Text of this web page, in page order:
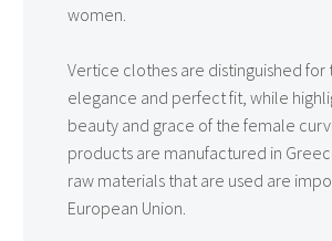
women.
Vertice clothes are distinguished for
elegance and perfect fit, while
beauty and grace of the female
products are manufactured in
raw materials that are used are
European Union.